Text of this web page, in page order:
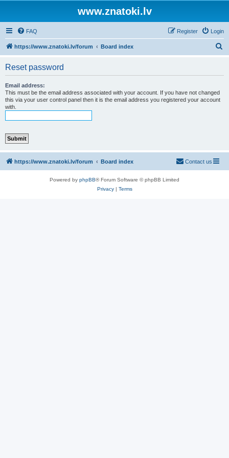
www.znatoki.lv
FAQ Login
Register
https://www.znatoki.lv/forum Board index
Reset password
Email address:
This must be the email address associated with your account. If you have not changed
this via your user control panel then it is the email address you registered your account
with.
https://www.znatoki.lv/forum Board index Contact us
Powered by phpBB® Forum Software © phpBB Limited
Privacy| Terms